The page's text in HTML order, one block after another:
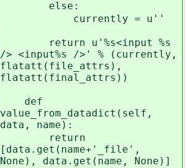
else:
currently = u''
return u'%s<input %s
/> <input%s />' % (currently,
flatatt(file_attrs),
flatatt(final_attrs))
def
value_from_datadict(self,
data, name):
return
[data.get(name+'_file',
None), data.get(name, None)]